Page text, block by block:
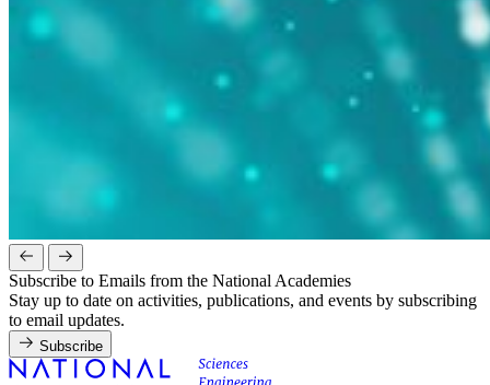
Subscribe to Emails from the National Academies
Stay up to date on activities, publications, and events by subscribing
to email updates.
Subscribe